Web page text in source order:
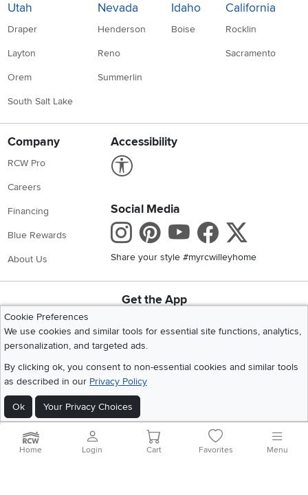
Utah
Draper
Layton
Orem
South Salt Lake
Nevada
Henderson
Reno
Summerlin
Idaho
Boise
California
Rocklin
Sacramento
Company
RCW Pro
Careers
Financing
Blue Rewards
About Us
Accessibility
Social Media
Instagram
Pinterest
Youtube
Share your style #myrcwilleyhome
Get the App
Cookie Preferences
We use cookies and similar tools for essential site functions, analytics,
personalization, and targeted ads.
By clicking ok, you consent to non-essential cookies and similar tools
as described in our Privacy Policy
Ok Your Privacy Choices
©2026 RC Willey Home Furnishings. All Rights Reserved
Home
Recall Information Website Terms of Use
Home Login Cart Favorites Menu